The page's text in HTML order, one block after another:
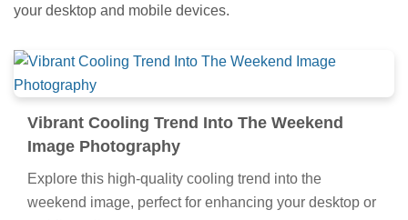
your desktop and mobile devices.
Vibrant Cooling Trend Into The Weekend
Image Photography
Explore this high-quality cooling trend into the
weekend image, perfect for enhancing your desktop or